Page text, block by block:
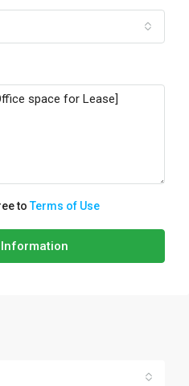
toTerms of Use